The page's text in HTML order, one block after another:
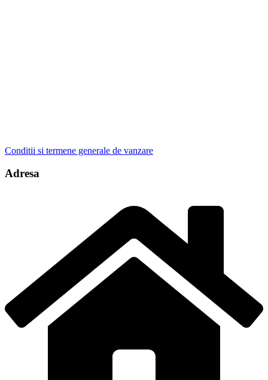
Conditii si termene generale de vanzare
Adresa